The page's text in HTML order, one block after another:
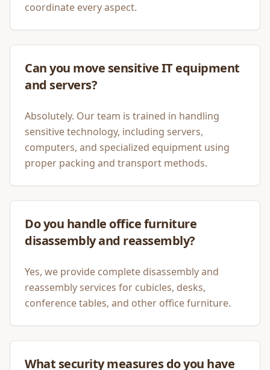
coordinate every aspect.
Can you move sensitive IT equipment
and servers?
Absolutely. Our team is trained in handling
sensitive technology, including servers,
computers, and specialized equipment using
proper packing and transport methods.
Do you handle office furniture
disassembly and reassembly?
Yes, we provide complete disassembly and
reassembly services for cubicles, desks,
conference tables, and other office furniture.
What security measures do you have